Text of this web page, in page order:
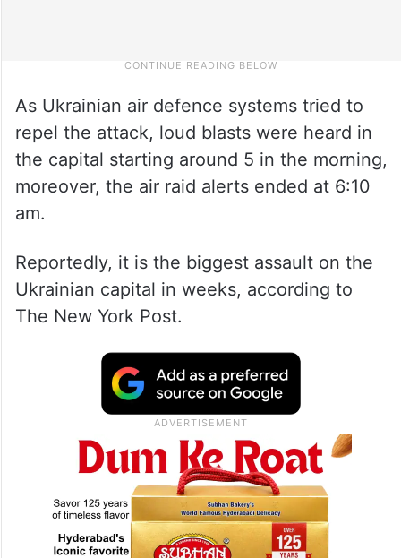
As Ukrainian air defence systems tried to
repel the attack, loud blasts were heard in
the capital starting around 5 in the morning,
moreover, the air raid alerts ended at 6:10
am.
Reportedly, it is the biggest assault on the
Ukrainian capital in weeks, according to
The New York Post.